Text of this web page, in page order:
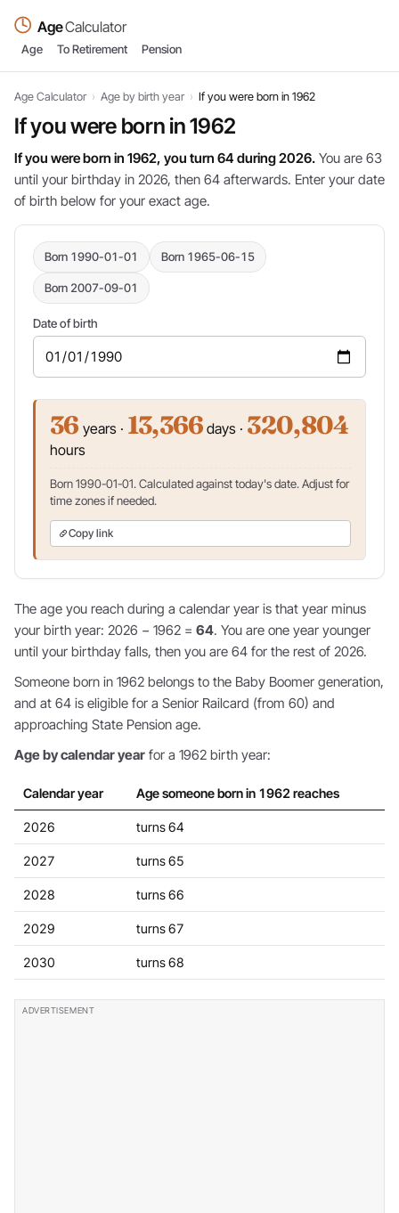
AgeCalculator
Age To Retirement Pension
Age Calculator › Age by birth year › If you were born in 1962
If you were born in 1962
If you were born in 1962, you turn 64 during 2026. You are 63
until your birthday in 2026, then 64 afterwards. Enter your date
of birth below for your exact age.
Born 1990-01-01 Born 1965-06-15
Born 2007-09-01
Date of birth
36 years · 13,366 days · 320,804
hours
Born 1990-01-01. Calculated against today's date. Adjust for
time zones if needed.
Copy link
The age you reach during a calendar year is that year minus
your birth year: 2026 − 1962 = 64. You are one year younger
until your birthday falls, then you are 64 for the rest of 2026.
Someone born in 1962 belongs to the Baby Boomer generation,
and at 64 is eligible for a Senior Railcard (from 60) and
approaching State Pension age.
Age by calendar year for a 1962 birth year:
Calendar year Age someone born in 1962 reaches
2026 turns 64
2027 turns 65
2028 turns 66
2029 turns 67
2030 turns 68